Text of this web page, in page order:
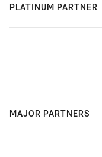
PLATINUM PARTNER
MAJOR PARTNERS